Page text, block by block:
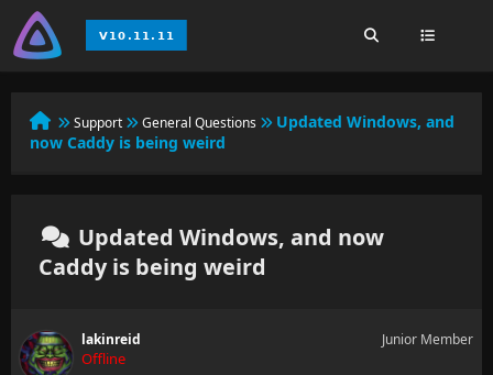
Support General Questions
Updated Windows, and
now Caddy is being weird
Updated Windows, and now
Caddy is being weird
lakinreid
Offline
Junior Member